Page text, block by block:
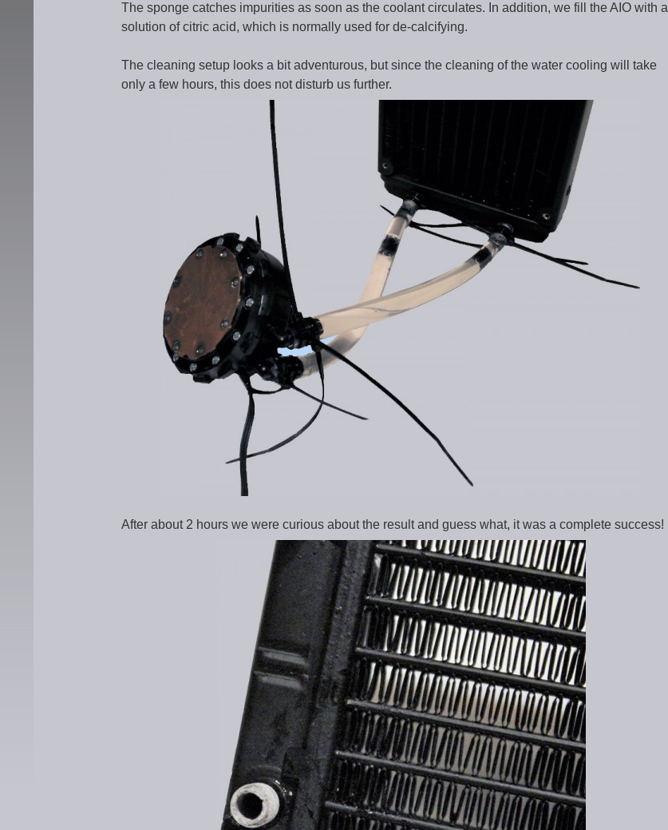
The sponge catches impurities as soon as the coolant circulates. In addition, we fill the AIO with a
solution of citric acid, which is normally used for de-calcifying.
The cleaning setup looks a bit adventurous, but since the cleaning of the water cooling will take
only a few hours, this does not disturb us further.
After about 2 hours we were curious about the result and guess what, it was a complete success!